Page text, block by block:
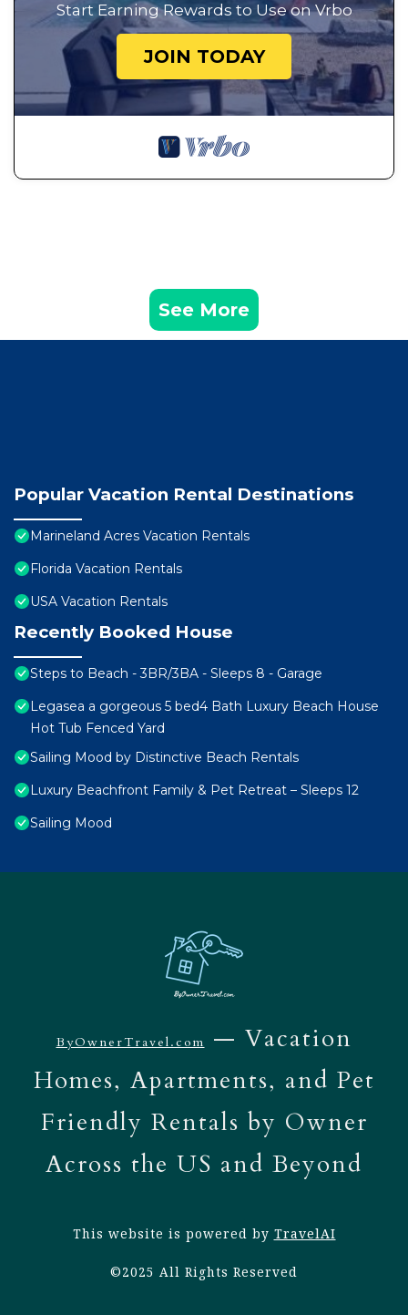
Start Earning Rewards to Use on Vrbo
JOIN TODAY
See More
Popular Vacation Rental Destinations
Marineland Acres Vacation Rentals
Florida Vacation Rentals
USA Vacation Rentals
Recently Booked House
Steps to Beach - 3BR/3BA - Sleeps 8 - Garage
Legasea a gorgeous 5 bed4 Bath Luxury Beach House
Hot Tub Fenced Yard
Sailing Mood by Distinctive Beach Rentals
Luxury Beachfront Family & Pet Retreat – Sleeps 12
Sailing Mood
ByOwnerTravel.com
— Vacation
Homes, Apartments, and Pet
Friendly Rentals by Owner
Across the US and Beyond
This website is powered by TravelAI
©2025 All Rights Reserved